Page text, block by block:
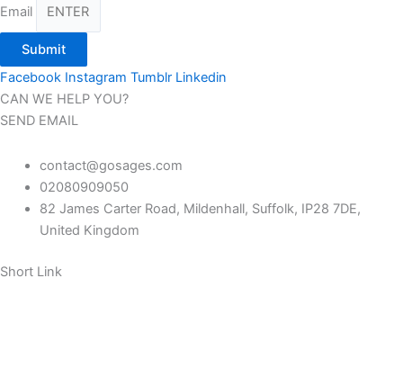
Email
Submit
Facebook Instagram Tumblr Linkedin
CAN WE HELP YOU?
SEND EMAIL
contact@gosages.com
02080909050
82 James Carter Road, Mildenhall, Suffolk, IP28 7DE,
United Kingdom
Short Link